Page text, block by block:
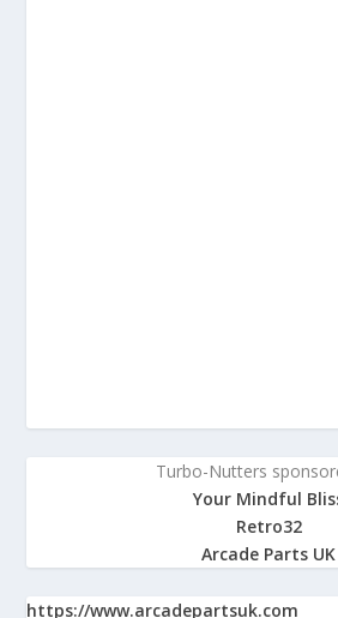
Turbo-Nutters
Your Mindful
Retro32
Arcade Parts UK
https://www.arcadepartsuk.com